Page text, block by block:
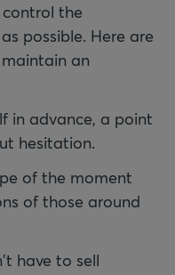
the
possible. Here are
an
in advance, a point
hesitation.
of the moment
of those around
have to sell